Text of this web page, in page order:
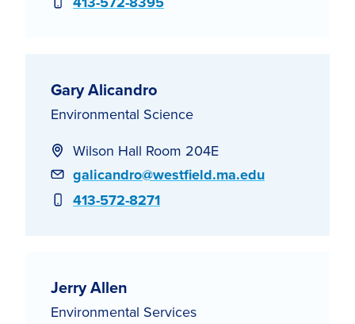
Gary Alicandro
Environmental Science
Wilson Hall Room 204E
Email
galicandro@westfield.ma.edu
Phone
413-572-8271
Jerry Allen
Environmental Services